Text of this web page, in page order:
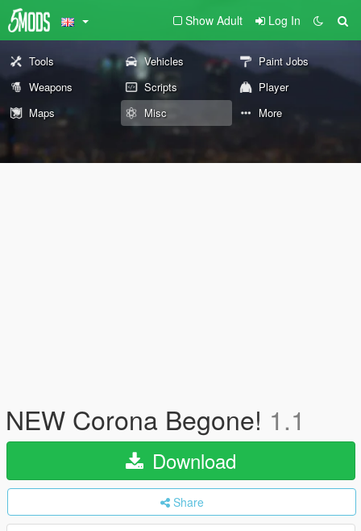
Show Adult Log In
Tools Vehicles
Paint Jobs
Weapons
Scripts
Player
Maps
Misc More
NEW Corona Begone! 1.1
Download
Share